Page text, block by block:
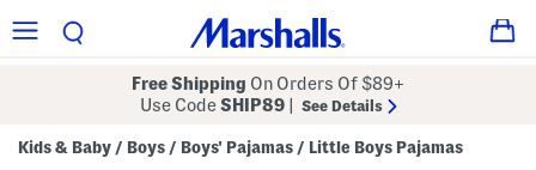
Free Shipping On Orders Of $89+
Use CodeSHIP89 See Details
Kids & Baby / Boys / Boys' Pajamas / Little Boys Pajamas